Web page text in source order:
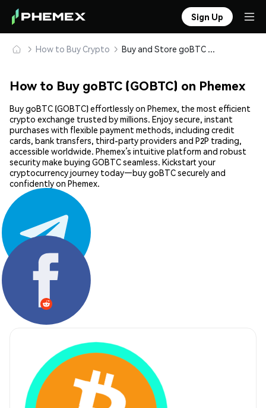
Sign Up
How to Buy Crypto Buy and Store goBTC (GOBTC) Safely
How to Buy goBTC (GOBTC) on Phemex
Buy goBTC (GOBTC) effortlessly on Phemex, the most efficient
crypto exchange trusted by millions. Enjoy secure, instant
purchases with flexible payment methods, including credit
cards, bank transfers, third-party providers and P2P trading,
accessible worldwide. Phemex’s intuitive platform and robust
security make buying GOBTC seamless. Kickstart your
cryptocurrency journey today—buy goBTC securely and
confidently on Phemex.
Share: